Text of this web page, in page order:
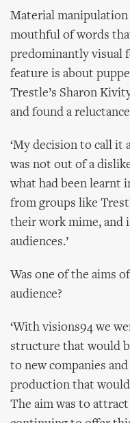
Material
mouthful of words
predominantly visual
feature is about
Trestle’s Sharon
and found a
‘My decision to call it
was not out of a
what had been learnt
from groups like
their work mime, and
audiences.’
Was one of the aims
audience?
‘With visions94 we
structure that would
to new companies
production that
The aim was to